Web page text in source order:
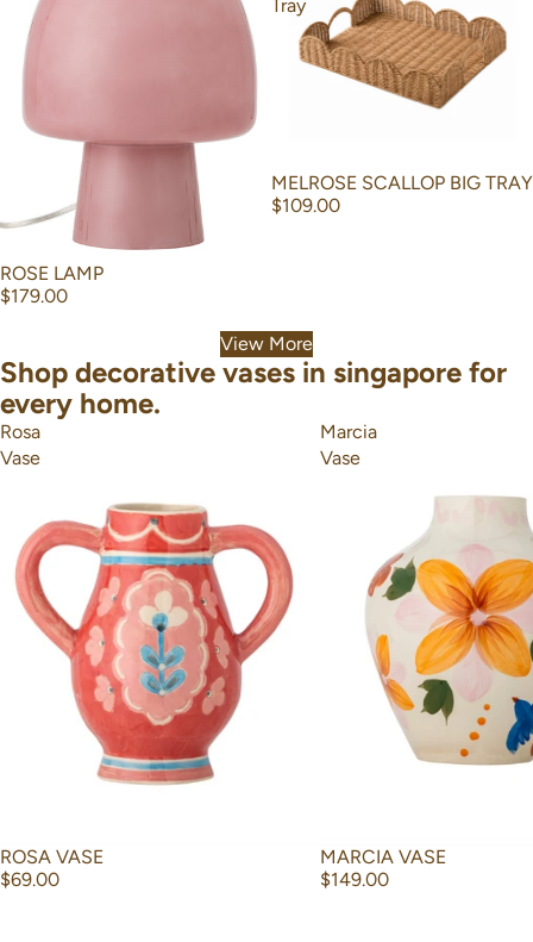
ROSE LAMP
$179.00
Tray
MELROSE SCALLOP BIG TRAY
$109.00
View More
Shop decorative vases in singapore for
every home.
Rosa
Vase
ROSA VASE
$69.00
Marcia
Vase
MARCIA VASE
$149.00